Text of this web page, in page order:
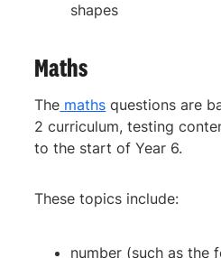
shapes
Maths
The maths questions are
2 curriculum, testing
to the start of Year 6.
These topics include:
number (such as the